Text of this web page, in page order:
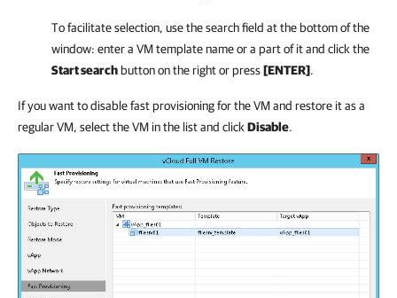
To facilitate selection, use the search field at the bottom of the
window: enter a VM template name or a part of it and click the
Start search button on the right or press[ENTER].
If you want to disable fast provisioning for the VM and restore it as a
regular VM, select the VM in the list and click Disable.